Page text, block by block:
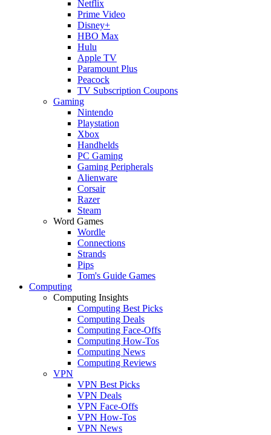
Netflix
Prime Video
Disney+
HBO Max
Hulu
Apple TV
Paramount Plus
Peacock
TV Subscription Coupons
Gaming
Nintendo
Playstation
Xbox
Handhelds
PC Gaming
Gaming Peripherals
Alienware
Corsair
Razer
Steam
Word Games
Wordle
Connections
Strands
Pips
Tom's Guide Games
Computing
Computing Insights
Computing Best Picks
Computing Deals
Computing Face-Offs
Computing How-Tos
Computing News
Computing Reviews
VPN
VPN Best Picks
VPN Deals
VPN Face-Offs
VPN How-Tos
VPN News